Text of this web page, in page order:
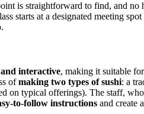
is straightforward to find, and
starts at a designated meeting
interactive, making it suitable
ofmaking two types of sushi: a
on typical offerings). The staff,
to-follow instructions and create